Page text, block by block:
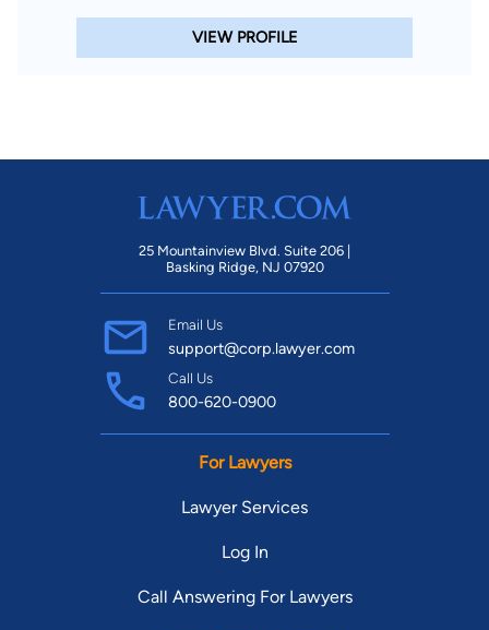
VIEW PROFILE
25 Mountainview Blvd. Suite 206 |
Basking Ridge, NJ 07920
Email Us
support@corp.lawyer.com
Call Us
800-620-0900
For Lawyers
Lawyer Services
Log In
Call Answering For Lawyers